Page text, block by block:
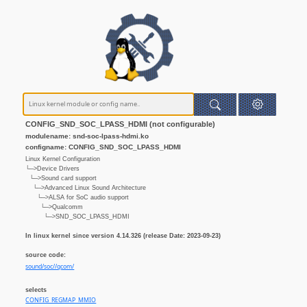
CONFIG_SND_SOC_LPASS_HDMI (not configurable)
modulename: snd-soc-lpass-hdmi.ko
configname: CONFIG_SND_SOC_LPASS_HDMI
Linux Kernel Configuration
└─>Device Drivers
└─>Sound card support
└─>Advanced Linux Sound Architecture
└─>ALSA for SoC audio support
└─>Qualcomm
└─>SND_SOC_LPASS_HDMI
In linux kernel since version 4.14.326 (release Date: 2023-09-23)
source code:
sound/soc//qcom/
selects
CONFIG_REGMAP_MMIO